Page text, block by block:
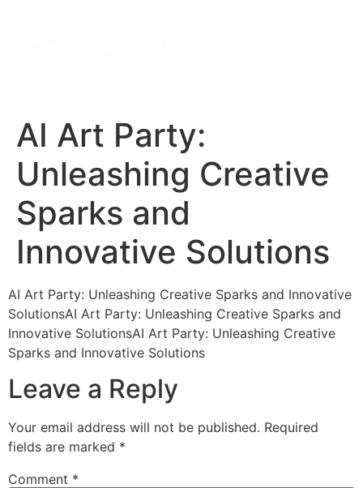
AI Art Party:
Unleashing Creative
Sparks and
Innovative Solutions
AI Art Party: Unleashing Creative Sparks and Innovative
SolutionsAI Art Party: Unleashing Creative Sparks and
Innovative SolutionsAI Art Party: Unleashing Creative
Sparks and Innovative Solutions
Leave a Reply
Your email address will not be published. Required
fields are marked *
Comment *